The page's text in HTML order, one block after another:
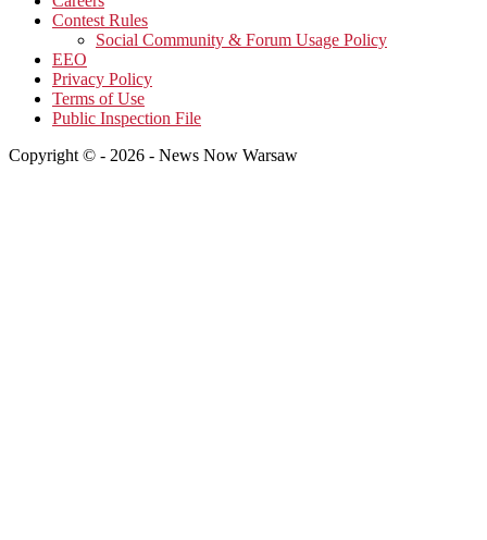
Contest Rules
Social Community & Forum Usage Policy
EEO
Privacy Policy
Terms of Use
Public Inspection File
Copyright © - 2026 - News Now Warsaw